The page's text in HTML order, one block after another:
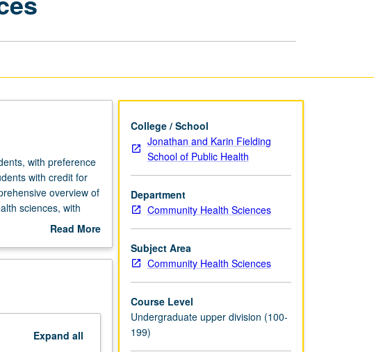
with preference
with credit for
overview of
sciences, with
of planning
of health, and
Letter grading.
Read More
Description
Expand all
College / School
Jonathan and Karin Fielding
School of Public Health
Department
Community Health Sciences
Subject Area
Community Health Sciences
Course Level
Undergraduate upper division (100-
199)